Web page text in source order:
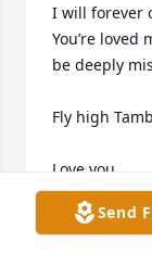
I will forever
You’re
be deeply
Fly high
Love you,
Misty Dawn
Send